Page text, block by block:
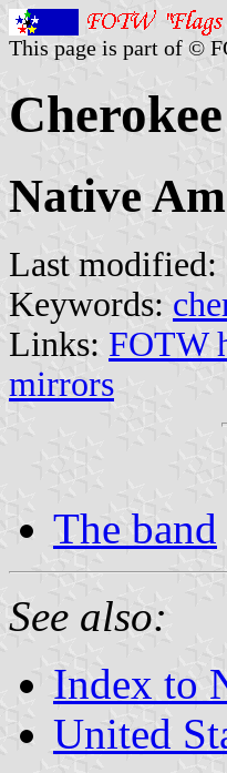
This page is part of ©
Native
Last modified:
Keywords:
Links: FOTW
mirrors
The band
See also:
Index to
United